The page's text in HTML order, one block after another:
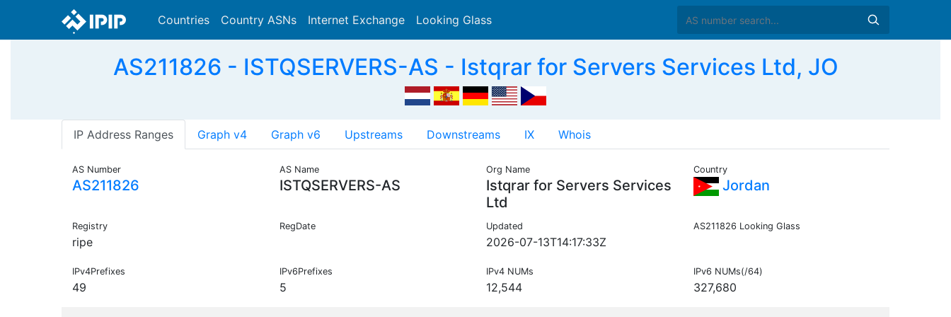
Countries Country ASNs Internet Exchange Looking Glass
AS211826 - ISTQSERVERS-AS - Istqrar for Servers Services Ltd, JO
IP Address Ranges Graph v4 Graph v6 Upstreams Downstreams IX Whois
AS Number
AS211826
AS Name
ISTQSERVERS-AS
Org Name
Istqrar for Servers Services
Ltd
Country
Jordan
Registry
ripe
RegDate Updated
2026-07-13T14:17:33Z
AS211826 Looking Glass
IPv4Prefixes
49
IPv6Prefixes
5
IPv4 NUMs
12,544
IPv6 NUMs(/64)
327,680